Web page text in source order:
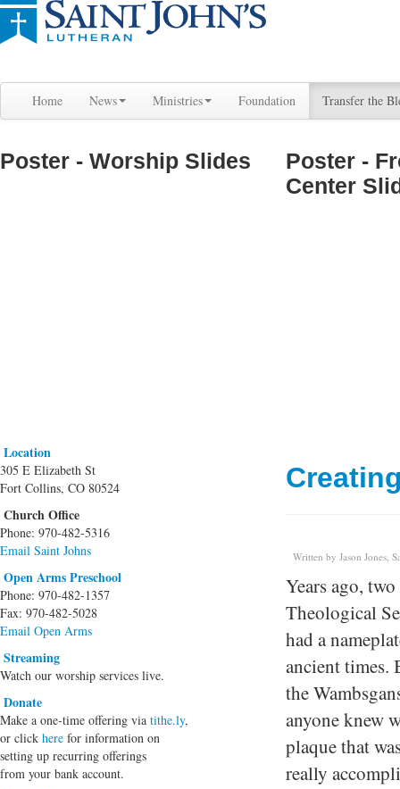
Home News Ministries Foundation Transfer the
Poster - Worship Slides
Poster -
Center
Location
305 E Elizabeth St
Fort Collins, CO 80524
Church Office
Phone: 970-482-5316
Email Saint Johns
Open Arms Preschool
Phone: 970-482-1357
Fax: 970-482-5028
Email Open Arms
Streaming
Watch our worship services live.
Donate
Make a one-time offering via tithe.ly,
or click here for information on
setting up recurring offerings
from your bank account.
Written by Jason Jones,
Years ago,
Theological
had a
ancient times.
the
anyone knew
plaque that
really